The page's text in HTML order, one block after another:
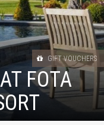
FOTA
GIFT VOUCHERS